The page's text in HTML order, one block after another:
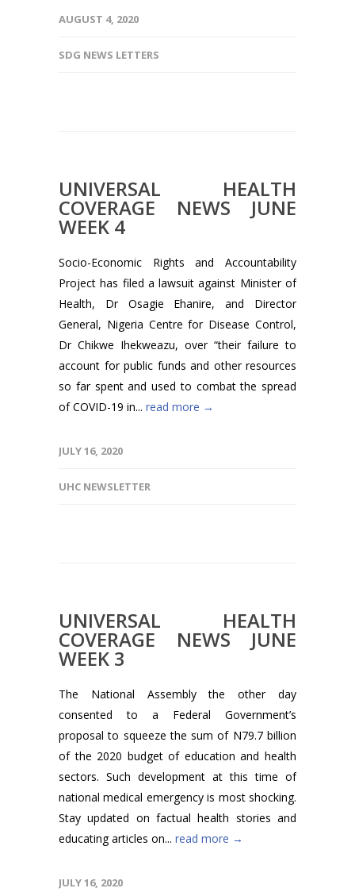
AUGUST 4, 2020
SDG NEWS LETTERS
UNIVERSAL HEALTH
COVERAGE NEWS JUNE
WEEK 4
Socio-Economic Rights and Accountability
Project has filed a lawsuit against Minister of
Health, Dr Osagie Ehanire, and Director
General, Nigeria Centre for Disease Control,
Dr Chikwe Ihekweazu, over “their failure to
account for public funds and other resources
so far spent and used to combat the spread
of COVID-19 in... read more →
JULY 16, 2020
UHC NEWSLETTER
UNIVERSAL HEALTH
COVERAGE NEWS JUNE
WEEK 3
The National Assembly the other day
consented to a Federal Government’s
proposal to squeeze the sum of N79.7 billion
of the 2020 budget of education and health
sectors. Such development at this time of
national medical emergency is most shocking.
Stay updated on factual health stories and
educating articles on... read more →
JULY 16, 2020